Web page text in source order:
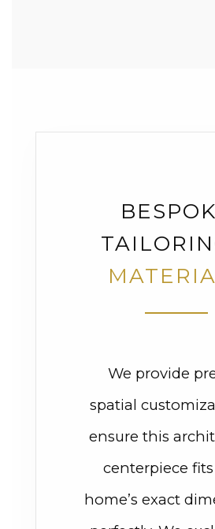
We provide
spatial
ensure this
centerpiece
home’s exact